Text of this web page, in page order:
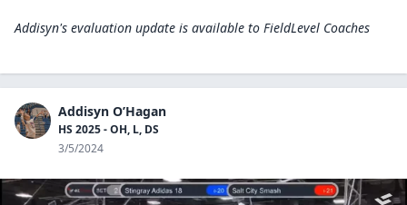
Addisyn's evaluation update is available to FieldLevel Coaches
Addisyn O’Hagan
HS 2025 - OH, L, DS
3/5/2024